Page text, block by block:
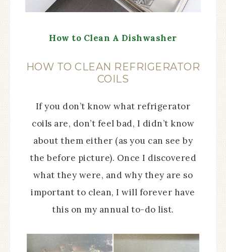
How to Clean A Dishwasher
HOW TO CLEAN REFRIGERATOR
COILS
If you don’t know what refrigerator
coils are, don’t feel bad, I didn’t know
about them either (as you can see by
the before picture). Once I discovered
what they were, and why they are so
important to clean, I will forever have
this on my annual to-do list.